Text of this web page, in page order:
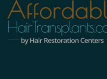
Skip
content